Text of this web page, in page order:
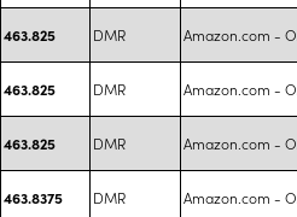
463.825 DMR Amazon.com -
463.825 DMR Amazon.com -
463.825 DMR Amazon.com -
463.8375 DMR Amazon.com -